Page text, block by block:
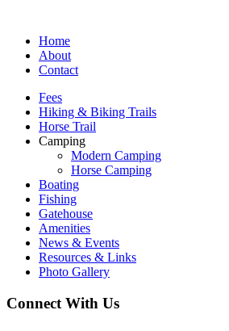
Home
About
Contact
Fees
Hiking & Biking Trails
Horse Trail
Camping
Modern Camping
Horse Camping
Boating
Fishing
Gatehouse
Amenities
News & Events
Resources & Links
Photo Gallery
Connect With Us